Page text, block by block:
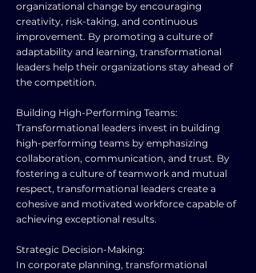
organizational change by encouraging
creativity, risk-taking, and continuous
improvement. By promoting a culture of
adaptability and learning, transformational
leaders help their organizations stay ahead of
the competition.
Building High-Performing Teams:
Transformational leaders invest in building
high-performing teams by emphasizing
collaboration, communication, and trust. By
fostering a culture of teamwork and mutual
respect, transformational leaders create a
cohesive and motivated workforce capable of
achieving exceptional results.
Strategic Decision-Making:
In corporate planning, transformational